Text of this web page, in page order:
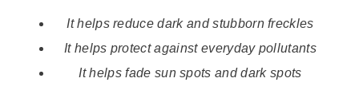
It helps reduce dark and stubborn freckles
It helps protect against everyday pollutants
It helps fade sun spots and dark spots